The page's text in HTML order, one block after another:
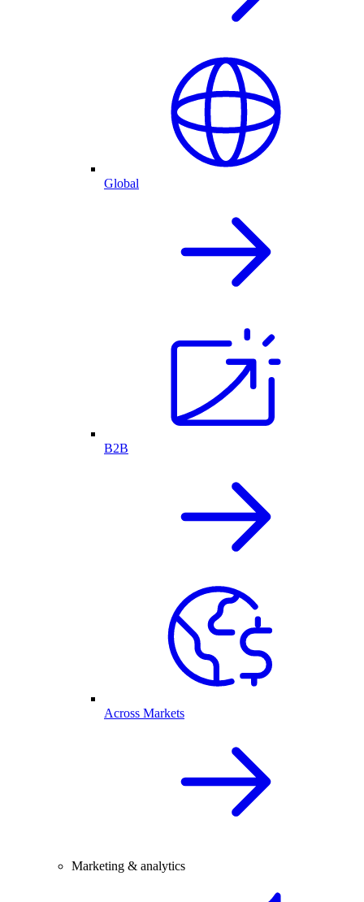
Global
B2B
Across Markets
Marketing & analytics